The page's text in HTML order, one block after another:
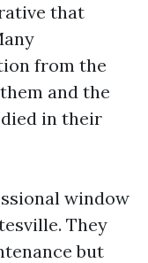
that
from the
and the
in their
window
They
but